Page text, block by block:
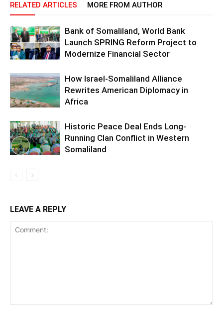
RELATED ARTICLES MORE FROM AUTHOR
Bank of Somaliland, World Bank
Launch SPRING Reform Project to
Modernize Financial Sector
How Israel-Somaliland Alliance
Rewrites American Diplomacy in
Africa
Historic Peace Deal Ends Long-
Running Clan Conflict in Western
Somaliland
LEAVE A REPLY